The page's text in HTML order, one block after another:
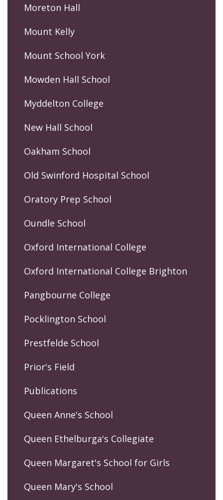
Moreton Hall
Mount Kelly
Mount School York
Mowden Hall School
Myddelton College
New Hall School
Oakham School
Old Swinford Hospital School
Oratory Prep School
Oundle School
Oxford International College
Oxford International College Brighton
Pangbourne College
Pocklington School
Prestfelde School
Prior's Field
Publications
Queen Anne's School
Queen Ethelburga's Collegiate
Queen Margaret's School for Girls
Queen Mary's School